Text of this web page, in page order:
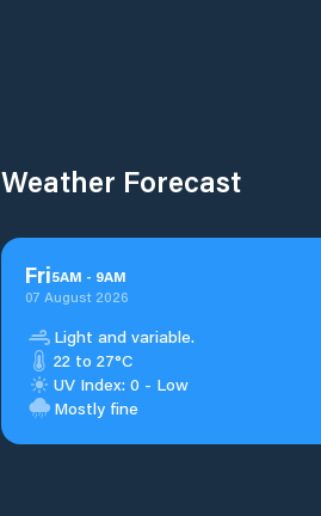
Weather Forecast
Fri5AM - 9AM
07 August 2026
Light and variable.
22 to 27°C
UV Index: 0 - Low
Mostly fine